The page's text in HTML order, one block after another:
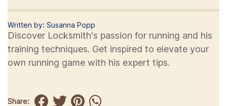
Written by: Susanna Popp
Discover Locksmith's passion for running and his
training techniques. Get inspired to elevate your
own running game with his expert tips.
Share: